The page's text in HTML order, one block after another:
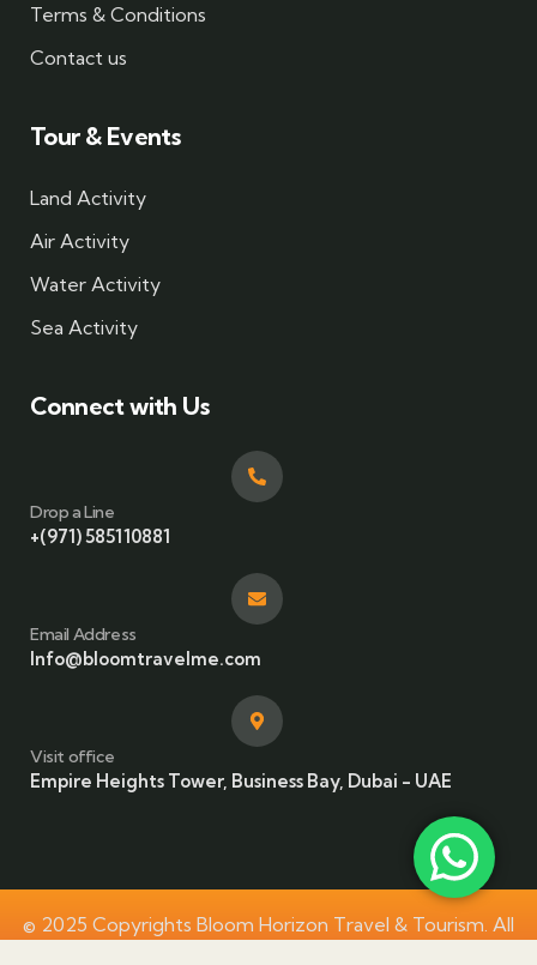
Terms & Conditions
Contact us
Tour & Events
Land Activity
Air Activity
Water Activity
Sea Activity
Connect with Us
Drop a Line
+(971) 585110881
Email Address
Info@bloomtravelme.com
Visit office
Empire Heights Tower, Business Bay, Dubai - UAE
© 2025 Copyrights Bloom Horizon Travel & Tourism. All